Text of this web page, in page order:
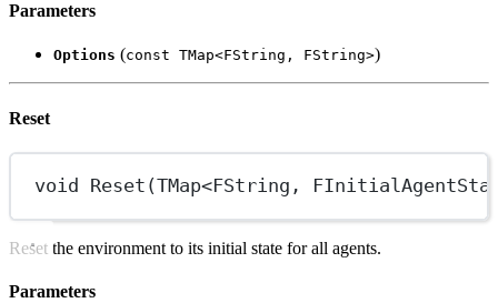
Parameters
Options (const TMap<FString, FString>)
Reset
void Reset (TMap<FString ,
Reset the environment to its initial state for all agents.
Parameters